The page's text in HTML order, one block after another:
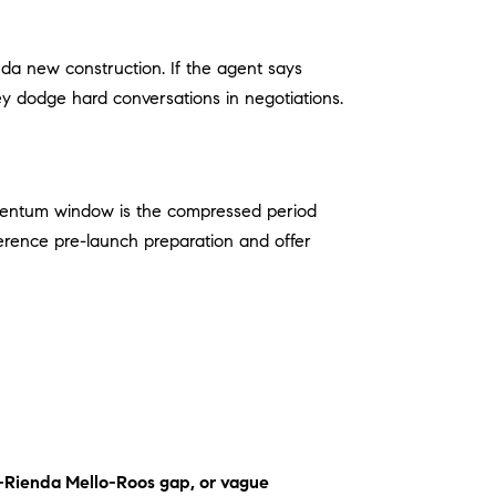
new construction. If the agent says
dodge hard conversations in negotiations.
window is the compressed period
pre-launch preparation and offer
Mello-Roos gap, or vague